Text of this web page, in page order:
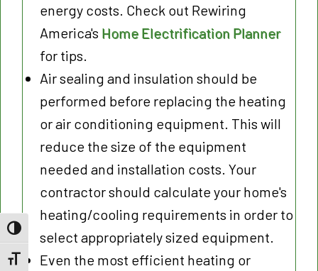
Toggle High Contrast
Toggle Font size
energy costs. Check out Rewiring
America's Home Electrification Planner
for tips.
Air sealing and insulation should be
performed before replacing the heating
or air conditioning equipment. This will
reduce the size of the equipment
needed and installation costs. Your
contractor should calculate your home's
heating/cooling requirements in order to
select appropriately sized equipment.
Even the most efficient heating or